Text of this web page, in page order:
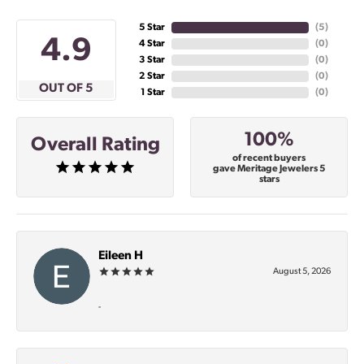
4.9
OUT OF 5
5 Star
4 Star
3 Star
2 Star
1 Star
(5)
(0)
(0)
(0)
(0)
Overall Rating 100%
of recent buyers
gave Meritage Jewelers 5
stars
Eileen H
August 5, 2026
-